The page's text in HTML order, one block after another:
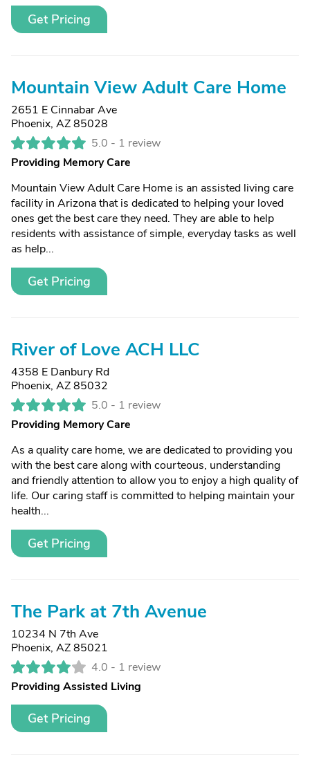
Get Pricing
Mountain View Adult Care Home
2651 E Cinnabar Ave
Phoenix, AZ 85028
5.0 - 1 review
Providing Memory Care
Mountain View Adult Care Home is an assisted living care
facility in Arizona that is dedicated to helping your loved
ones get the best care they need. They are able to help
residents with assistance of simple, everyday tasks as well
as help...
Get Pricing
River of Love ACH LLC
4358 E Danbury Rd
Phoenix, AZ 85032
5.0 - 1 review
Providing Memory Care
As a quality care home, we are dedicated to providing you
with the best care along with courteous, understanding
and friendly attention to allow you to enjoy a high quality of
life. Our caring staff is committed to helping maintain your
health...
Get Pricing
The Park at 7th Avenue
10234 N 7th Ave
Phoenix, AZ 85021
4.0 - 1 review
Providing Assisted Living
Get Pricing